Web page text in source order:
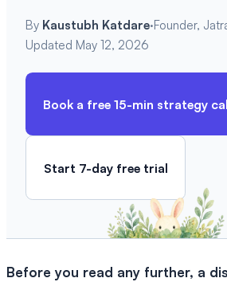
By Kaustubh Katdare·Founder,
Updated May 12, 2026
Book a free 15-min strategy
Start 7-day free trial
Before you read any further, a